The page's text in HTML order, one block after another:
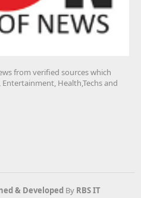
from verified sources which
Health,Techs and
& Developed By RBS IT